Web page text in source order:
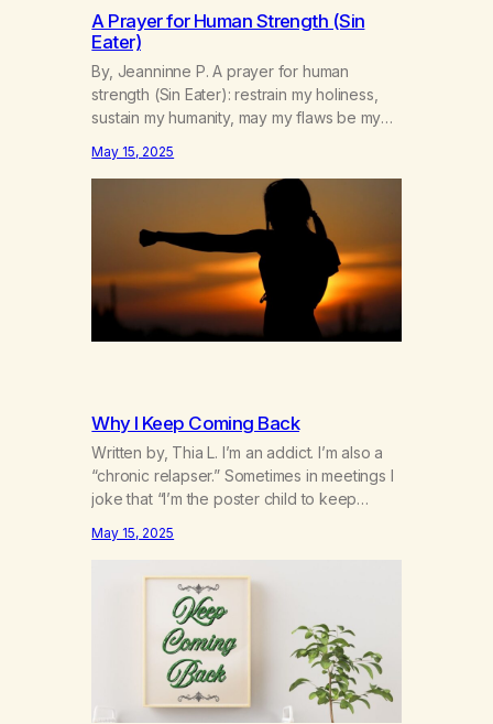
A Prayer for Human Strength (Sin
Eater)
By, Jeanninne P. A prayer for human
strength (Sin Eater): restrain my holiness,
sustain my humanity, may my flaws be my
forgiveness. I forgive all my sins, till I eat
them again. Published in A New Leaf – May
May 15, 2025
Why I Keep Coming Back
Written by, Thia L. I’m an addict. I’m also a
“chronic relapser.” Sometimes in meetings I
joke that “I’m the poster child to keep
been coming back to the rooms over and
count the number of…
May 15, 2025